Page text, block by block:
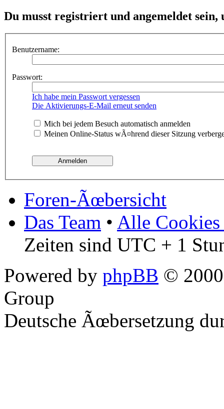
Du musst registriert und angemeldet sein,
Benutzername:
Passwort:
Ich habe mein Passwort vergessen
Die Aktivierungs-E-Mail erneut senden
Mich bei jedem Besuch automatisch anmelden
Meinen Online-Status wÃ¤hrend dieser Sitzung
Foren-Ãœbersicht
Das Team • Alle Cookies
Zeiten sind UTC + 1
Powered by phpBB ©
Group
Deutsche Ãœbersetzung